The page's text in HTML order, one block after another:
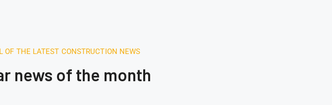
OF THE LATEST CONSTRUCTION NEWS
news of the month